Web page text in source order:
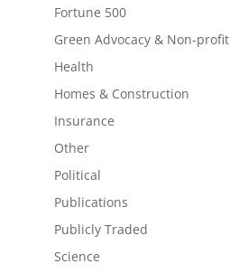
Fortune 500
Green Advocacy & Non-profit
Health
Homes & Construction
Insurance
Other
Political
Publications
Publicly Traded
Science